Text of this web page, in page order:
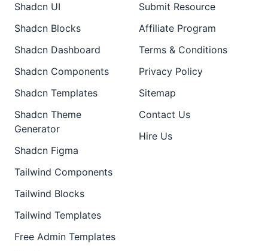
Shadcn UI
Shadcn Blocks
Shadcn Dashboard
Shadcn Components
Shadcn Templates
Shadcn Theme
Generator
Shadcn Figma
Tailwind Components
Tailwind Blocks
Tailwind Templates
Free Admin Templates
Submit Resource
Affiliate Program
Terms & Conditions
Privacy Policy
Sitemap
Contact Us
Hire Us